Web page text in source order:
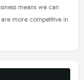
means we can
more competitive in